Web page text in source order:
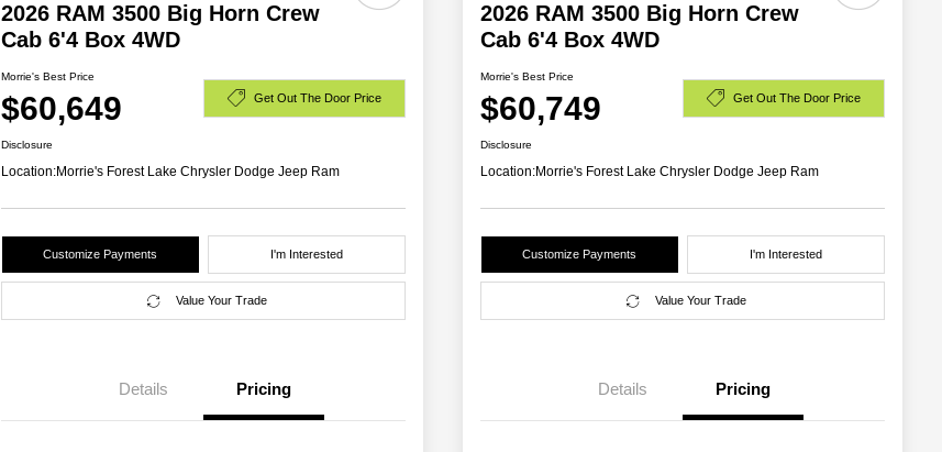
2026 RAM 3500 Big Horn Crew
Cab 6'4 Box 4WD
Morrie's Best Price
$60,649 Get Out The Door Price
Disclosure
Location:Morrie's Forest Lake Chrysler Dodge Jeep Ram
Customize Payments I'm Interested
Value Your Trade
Details Pricing
2026 RAM 3500 Big Horn Crew
Cab 6'4 Box 4WD
Morrie's Best Price
$60,749 Get Out The Door Price
Disclosure
Location:Morrie's Forest Lake Chrysler Dodge Jeep Ram
Customize Payments I'm Interested
Value Your Trade
Details Pricing